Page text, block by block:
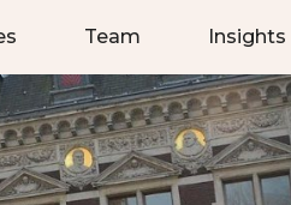
Team Insights